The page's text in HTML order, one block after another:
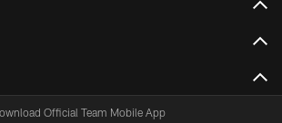
Official Team Mobile App